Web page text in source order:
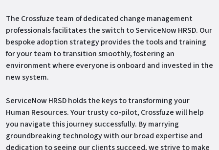
The Crossfuze team of dedicated change management
professionals facilitates the switch to ServiceNow HRSD. Our
bespoke adoption strategy provides the tools and training
for your team to transition smoothly, fostering an
environment where everyone is onboard and invested in the
new system.
ServiceNow HRSD holds the keys to transforming your
Human Resources. Your trusty co-pilot, Crossfuze will help
you navigate this journey successfully. By marrying
groundbreaking technology with our broad expertise and
dedication to seeing our clients succeed, we strive to make